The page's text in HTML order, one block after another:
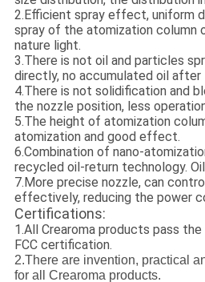
2.Efficient spray effect, uniform
spray of the atomization column
nature light.
3.There is not oil and particles
directly, no accumulated oil after
4.There is not solidification and
the nozzle position, less
5.The height of atomization
atomization and good effect.
6.Combination of nano-
recycled oil-return technology.
7.More precise nozzle, can
effectively, reducing the power
Certifications:
1.All Crearoma products pass the
FCC certification.
2.There are invention, practical
for all Crearoma products.